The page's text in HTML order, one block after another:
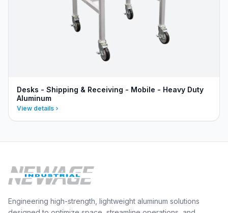
Desks - Shipping & Receiving - Mobile - Heavy Duty
Aluminum
View details
Engineering high-strength, lightweight aluminum solutions